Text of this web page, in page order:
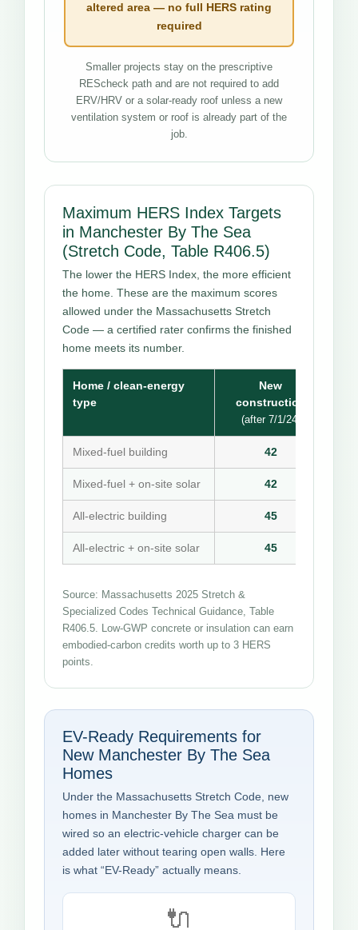
altered area — no full HERS rating
required
Smaller projects stay on the prescriptive
REScheck path and are not required to add
ERV/HRV or a solar-ready roof unless a new
ventilation system or roof is already part of the
job.
Maximum HERS Index Targets
in Manchester By The Sea
(Stretch Code, Table R406.5)
The lower the HERS Index, the more efficient
the home. These are the maximum scores
allowed under the Massachusetts Stretch
Code — a certified rater confirms the finished
home meets its number.
Home / clean-energy
type
New
construction
(after 7/1/24)
Mixed-fuel building 42
Mixed-fuel + on-site solar 42
All-electric building 45
All-electric + on-site solar 45
Source: Massachusetts 2025 Stretch &
Specialized Codes Technical Guidance, Table
R406.5. Low-GWP concrete or insulation can earn
embodied-carbon credits worth up to 3 HERS
points.
EV-Ready Requirements for
New Manchester By The Sea
Homes
Under the Massachusetts Stretch Code, new
homes in Manchester By The Sea must be
wired so an electric-vehicle charger can be
added later without tearing open walls. Here
is what “EV-Ready” actually means.
🔌